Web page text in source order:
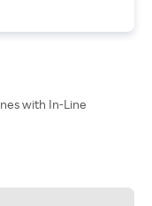
with In-Line